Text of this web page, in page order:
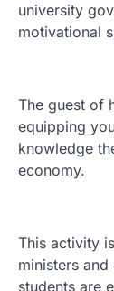
university
motivational
The guest of
equipping
knowledge
economy.
This activity
ministers
students are